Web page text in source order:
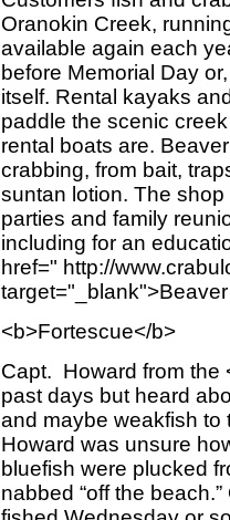
Oranokin Creek,
available again each
before Memorial Day
itself. Rental kayaks
paddle the scenic
rental boats are.
crabbing, from bait,
suntan lotion. The
parties and family
including for an
href=" http://
<b>Fortescue</b>
Capt. Howard from the
past days but heard
and maybe weakfish to
Howard was unsure
bluefish were plucked
nabbed “off the